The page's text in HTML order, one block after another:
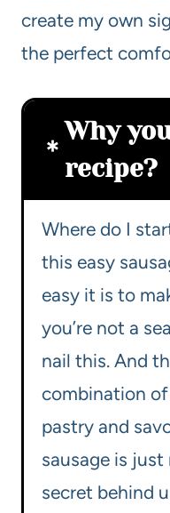
create my own
the perfect
Why
recipe?
Where do I
this easy
easy it is to
you’re not a
nail this. And
combination
pastry and
sausage is
secret behind